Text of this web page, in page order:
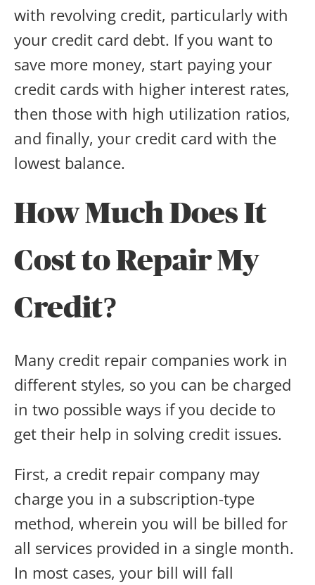
with revolving credit, particularly with
your credit card debt. If you want to
save more money, start paying your
credit cards with higher interest rates,
then those with high utilization ratios,
and finally, your credit card with the
lowest balance.
How Much Does It
Cost to Repair My
Credit?
Many credit repair companies work in
different styles, so you can be charged
in two possible ways if you decide to
get their help in solving credit issues.
First, a credit repair company may
charge you in a subscription-type
method, wherein you will be billed for
all services provided in a single month.
In most cases, your bill will fall